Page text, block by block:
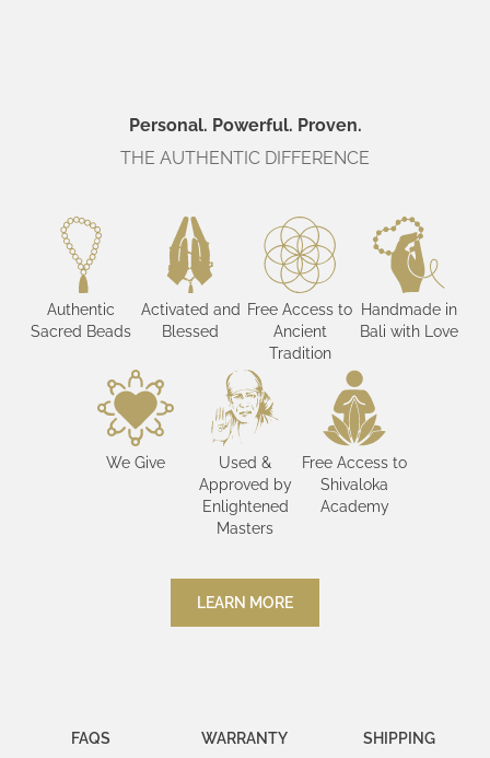
Personal. Powerful. Proven.
THE AUTHENTIC DIFFERENCE
Authentic
Sacred Beads
Activated and
Blessed
Used &
Approved by
Enlightened
Masters
Free Access to
Shivaloka
Academy
Free Access to
Ancient
Tradition
Handmade in
Bali with Love
We Give
LEARN MORE
FAQS WARRANTY SHIPPING